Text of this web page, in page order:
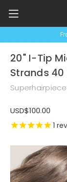
20" I-Tip
Strands
USD$100.00
1